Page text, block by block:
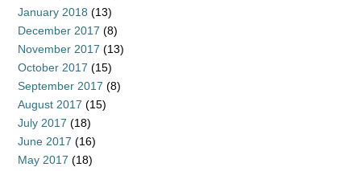
January 2018 (13)
December 2017 (8)
November 2017 (13)
October 2017 (15)
September 2017 (8)
August 2017 (15)
July 2017 (18)
June 2017 (16)
May 2017 (18)